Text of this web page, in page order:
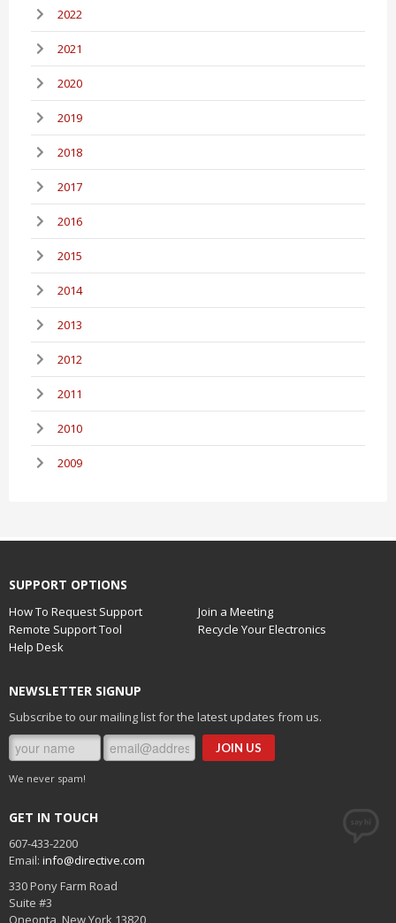
2022
2021
2020
2019
2018
2017
2016
2015
2014
2013
2012
2011
2010
2009
SUPPORT OPTIONS
How To Request Support
Join a Meeting
Remote Support Tool
Recycle Your Electronics
Help Desk
NEWSLETTER SIGNUP
Subscribe to our mailing list for the latest updates from us.
We never spam!
GET IN TOUCH
607-433-2200
Email: info@directive.com
330 Pony Farm Road
Suite #3
Oneonta New York 13820